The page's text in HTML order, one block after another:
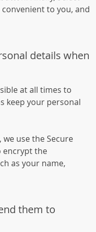
to you, and
details when
at all times to
keep your personal
use the Secure
encrypt the
as your name,
them to